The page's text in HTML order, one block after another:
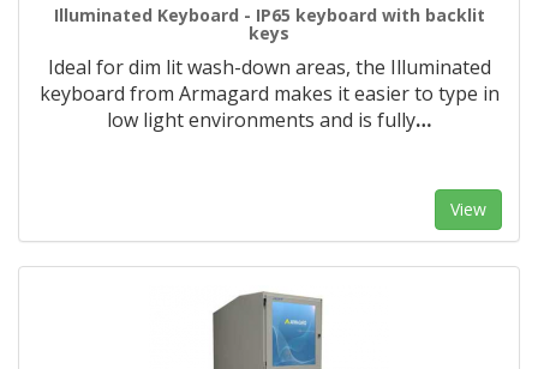
Illuminated Keyboard - IP65 keyboard with backlit
keys
Ideal for dim lit wash-down areas, the Illuminated
keyboard from Armagard makes it easier to type in
low light environments and is fully…
View